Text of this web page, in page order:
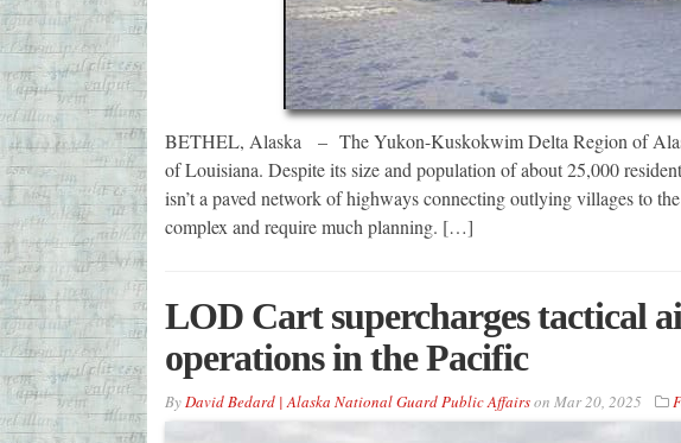
BETHEL, Alaska – The Yukon-Kuskokwim Delta Region of
of Louisiana. Despite its size and population of about 25,000
isn’t a paved network of highways connecting outlying villages to
complex and require much planning. […]
LOD Cart supercharges tactical
operations in the Pacific
ByDavid Bedard | Alaska National Guard Public Affairson Mar 20, 2025